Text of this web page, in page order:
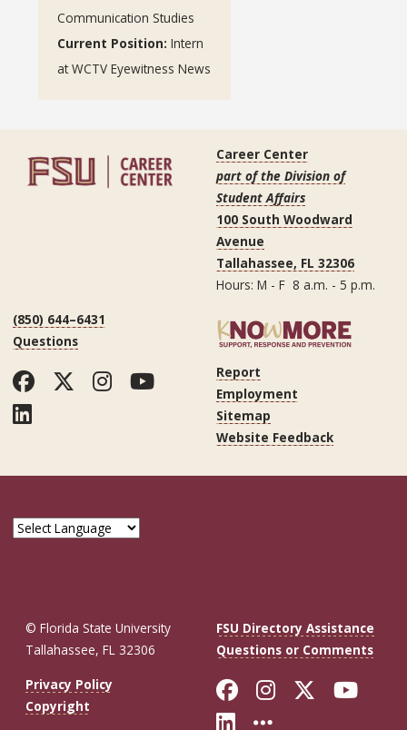
Communication Studies
Current Position: Intern
at WCTV Eyewitness News
Career Center
part of the Division of
Student Affairs
100 South Woodward
Avenue
Tallahassee, FL 32306
Hours: M - F 8 a.m. - 5 p.m.
(850) 644–6431
Questions
Facebook
Twitter
Instagram
YouTube
LinkedIn
Report
Employment
Sitemap
Website Feedback
© Florida State University
Tallahassee, FL 32306
FSU Directory Assistance
Questions or Comments
Privacy Policy
Copyright
Like Florida
FollowFollow
Connect with
More FSU